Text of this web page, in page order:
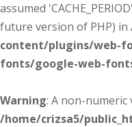
assumed
future version of PHP) in
content/plugins/web-
fonts/google-web-
Warning: A non-numeric
/home/crizsa5/